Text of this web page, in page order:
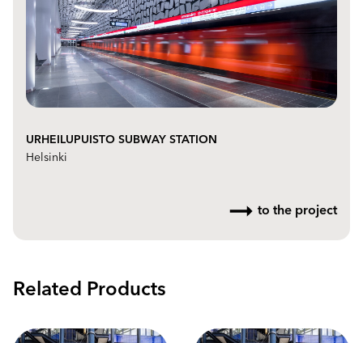
URHEILUPUISTO SUBWAY STATION
Helsinki
to the project
Related Products